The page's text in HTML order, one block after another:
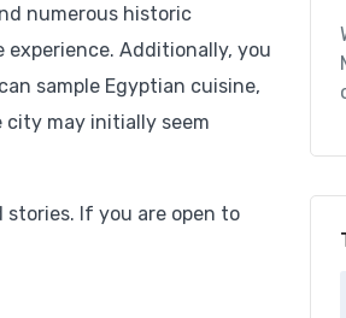
numerous historic
experience. Additionally, you
sample Egyptian cuisine,
may initially seem
If you are open to